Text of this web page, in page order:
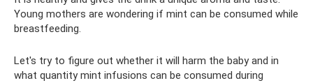
Young mothers are wondering if mint can be consumed while
breastfeeding.
Let's try to figure out whether it will harm the baby and in
what quantity mint infusions can be consumed during